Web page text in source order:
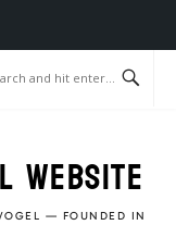
WEBSITE
— FOUNDED IN